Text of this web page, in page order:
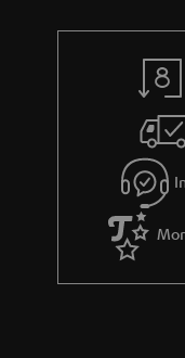
l
d
d
e
e
e